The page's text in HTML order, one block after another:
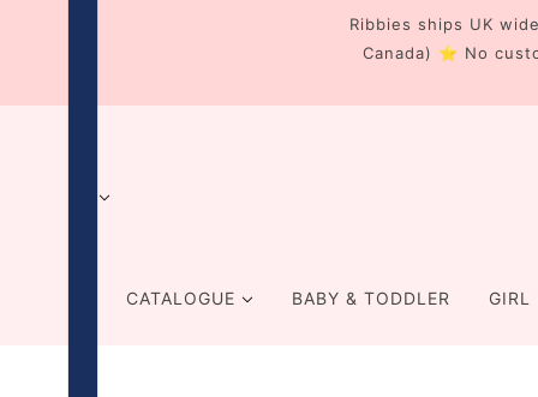
Ribbies ships UK
Canada) ⭐ No
CATALOGUE BABY & TODDLER GIRL